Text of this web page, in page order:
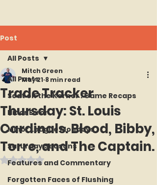
Post
All Posts
Seat on the Korner : Game Recaps
Hit or Error
Minor League Mondays
Saturday Seasons
Features and Commentary
Forgotten Faces of Flushing
All Posts
Trade Tracker
Thursday: St. Louis
Cardinals. Blood, Bibby,
Torre, and The Captain.
Mitch Green
May 21 8 min read
Rated NaN out of 5 stars.